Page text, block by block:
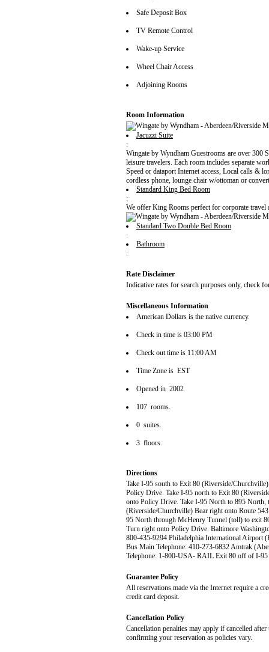
Safe Deposit Box
TV Remote Control
Wake-up Service
Wheel Chair Access
Adjoining Rooms
Room Information
Jacuzzi Suite
:
Wingate by Wyndham Guestrooms are over 300
leisure travelers. Each room includes separate
Speed or dataport Internet access, Local calls &
cordless phone, lounge chair w/ottoman or
Standard King Bed Room
:
We offer King Rooms perfect for corporate travel
Standard Two Double Bed Room
:
Bathroom
:
Rate Disclaimer
Indicative rates for search purposes only, check
Miscellaneous Information
American Dollars is the native currency.
Check in time is 03:00 PM
Check out time is 11:00 AM
Time Zone is EST
Opened in 2002
107 rooms.
0 suites.
3 floors.
Directions
Take I-95 south to Exit 80 (Riverside/
Policy Drive. Take I-95 north to Exit 80
onto Policy Drive. Take I-95 North to 895
(Riverside/Churchville) Bear right onto Route
95 North through McHenry Tunnel (toll) to exit
Turn right onto Policy Drive. Baltimore
800-435-9294 Philadelphia International Airport
Bus Main Telephone: 410-273-6832 Amtrak
Telephone: 1-800-USA- RAIL Exit 80 off of I-95
Guarantee Policy
All reservations made via the Internet require a
credit card deposit.
Cancellation Policy
Cancellation penalties may apply if cancelled
confirming your reservation as policies vary.